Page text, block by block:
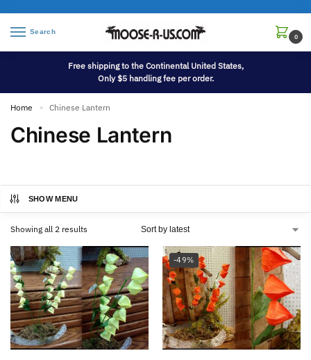
Search
0
Free shipping to the Continental United States,
Only $5 handling fee per order.
Home » Chinese Lantern
Chinese Lantern
SHOW MENU
Showing all 2 results
-49%